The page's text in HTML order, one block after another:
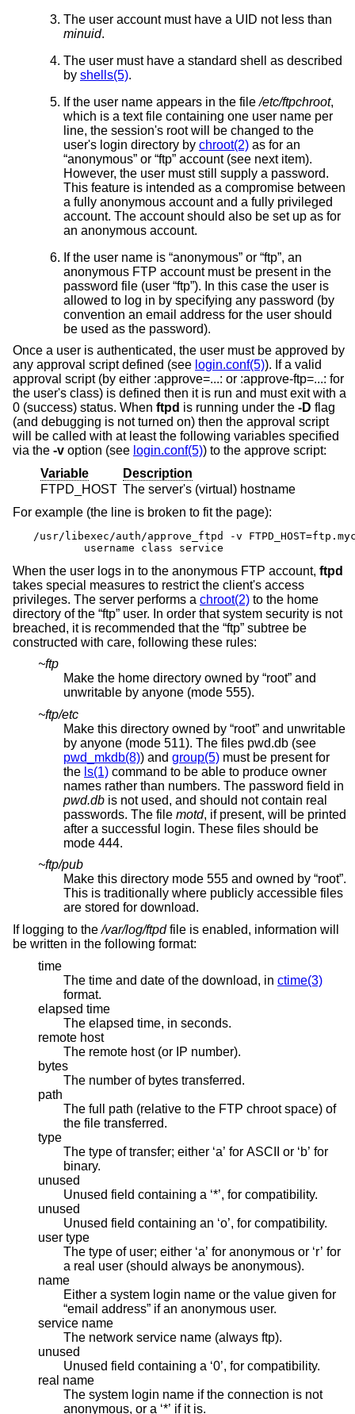
The user account must have a UID not less than
minuid.
The user must have a standard shell as described
by shells(5).
If the user name appears in the file/etc/ftpchroot,
which is a text file containing one user name per
line, the session's root will be changed to the
user's login directory by chroot(2) as for an
“anonymous” or “ftp” account (see next item).
However, the user must still supply a password.
This feature is intended as a compromise between
a fully anonymous account and a fully privileged
account. The account should also be set up as for
an anonymous account.
If the user name is “anonymous” or “ftp”, an
anonymous FTP account must be present in the
password file (user “ftp”). In this case the user is
allowed to log in by specifying any password (by
convention an email address for the user should
be used as the password).
Once a user is authenticated, the user must be approved by
any approval script defined (see login.conf(5)). If a valid
approval script (by either :approve=...: or :approve-ftp=...: for
the user's class) is defined then it is run and must exit with a
0 (success) status. When ftpd is running under the -D flag
(and debugging is not turned on) then the approval script
will be called with at least the following variables specified
via the -v option (see login.conf(5)) to the approve script:
Variable
Description
FTPD_HOST The server's (virtual) hostname
For example (the line is broken to fit the page):
/usr/libexec/auth/approve_ftpd -v
	username class service
When the user logs in to the anonymous FTP account, ftpd
takes special measures to restrict the client's access
privileges. The server performs a chroot(2) to the home
directory of the “ftp” user. In order that system security is not
breached, it is recommended that the “ftp” subtree be
constructed with care, following these rules:
~ftp
Make the home directory owned by “root” and
unwritable by anyone (mode 555).
~ftp/etc
Make this directory owned by “root” and unwritable
by anyone (mode 511). The files pwd.db (see
pwd_mkdb(8)) and group(5) must be present for
the ls(1) command to be able to produce owner
names rather than numbers. The password field in
pwd.db is not used, and should not contain real
passwords. The file motd, if present, will be printed
after a successful login. These files should be
mode 444.
~ftp/pub
Make this directory mode 555 and owned by “root”.
This is traditionally where publicly accessible files
are stored for download.
If logging to the/var/log/ftpdfile is enabled, information will
be written in the following format:
time
The time and date of the download, in ctime(3)
format.
elapsed time
The elapsed time, in seconds.
remote host
The remote host (or IP number).
bytes
The number of bytes transferred.
path
The full path (relative to the FTP chroot space) of
the file transferred.
type
The type of transfer; either ‘a’ for ASCII or ‘b’ for
binary.
unused
Unused field containing a ‘*’, for compatibility.
unused
Unused field containing an ‘o’, for compatibility.
user type
The type of user; either ‘a’ for anonymous or ‘r’ for
a real user (should always be anonymous).
name
Either a system login name or the value given for
“email address” if an anonymous user.
service name
The network service name (always ftp).
unused
Unused field containing a ‘0’, for compatibility.
real name
The system login name if the connection is not
anonymous, or a ‘*’ if it is.